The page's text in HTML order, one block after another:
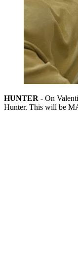
HUNTER - On
Hunter. This will be